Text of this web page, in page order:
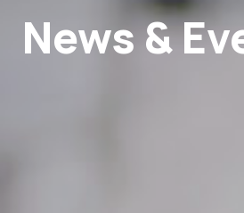
News &